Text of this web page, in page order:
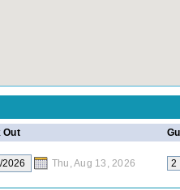
Out
Thu, Aug 13, 2026